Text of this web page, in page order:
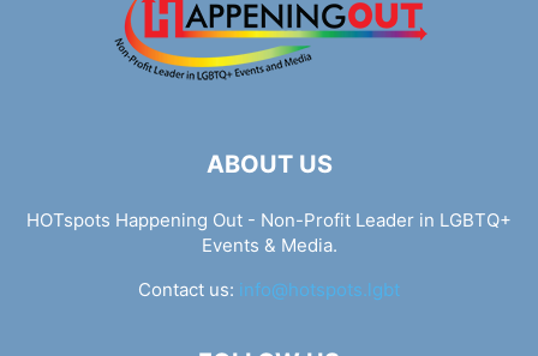
ABOUT US
HOTspots Happening Out - Non-Profit Leader in LGBTQ+
Events & Media.
Contact us: info@hotspots.lgbt